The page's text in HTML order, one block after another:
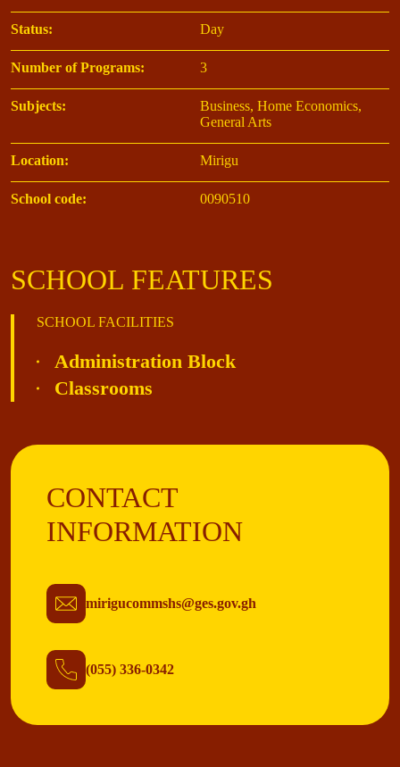
Status: Day
Number of Programs: 3
Subjects:
Business, Home Economics,
General Arts
Location: Mirigu
School code: 0090510
SCHOOL FEATURES
SCHOOL FACILITIES
Administration Block
Classrooms
CONTACT
INFORMATION
mirigucommshs@ges.gov.gh
(055) 336-0342